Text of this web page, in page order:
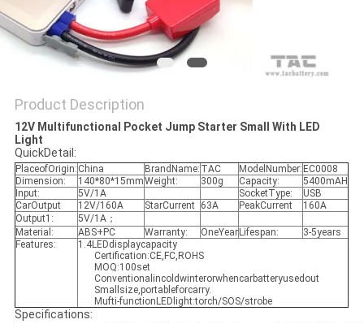
Product Description
12V Multifunctional Pocket Jump Starter Small With LED
Light
QuickDetail:
PlaceofOrigin: China BrandName: TAC ModelNumber: EC0008
Dimension:
140*80*15mmWeight: 300g Capacity:
5400mAH
Input:
5V/1A SocketType:
USB
CarOutput
12V/160A StarCurrent 63A PeakCurrent
160A
Output1:
5V/1A；
Material:
ABS+PC Warranty: OneYear Lifespan:
3-5years
Features:
1.4LEDdisplaycapacity
Certification:CE,FC,ROHS
MOQ:100set
Conventionalincoldwinterorwhencarbatteryusedout
Smallsize,portableforcarry.
Mufti-functionLEDlight:torch/SOS/strobe
Specifications: